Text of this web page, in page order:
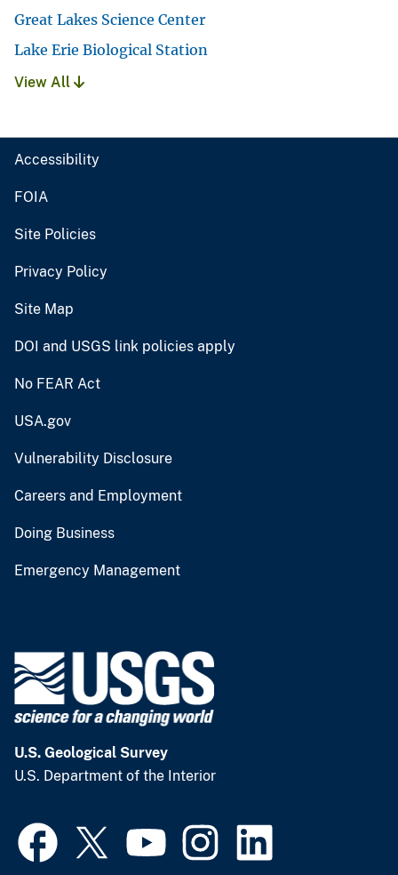
Great Lakes Science Center
Lake Erie Biological Station
View All
Accessibility
FOIA
Site Policies
Privacy Policy
Site Map
DOI and USGS link policies apply
No FEAR Act
USA.gov
Vulnerability Disclosure
Careers and Employment
Doing Business
Emergency Management
U.S. Geological Survey
U.S. Department of the Interior